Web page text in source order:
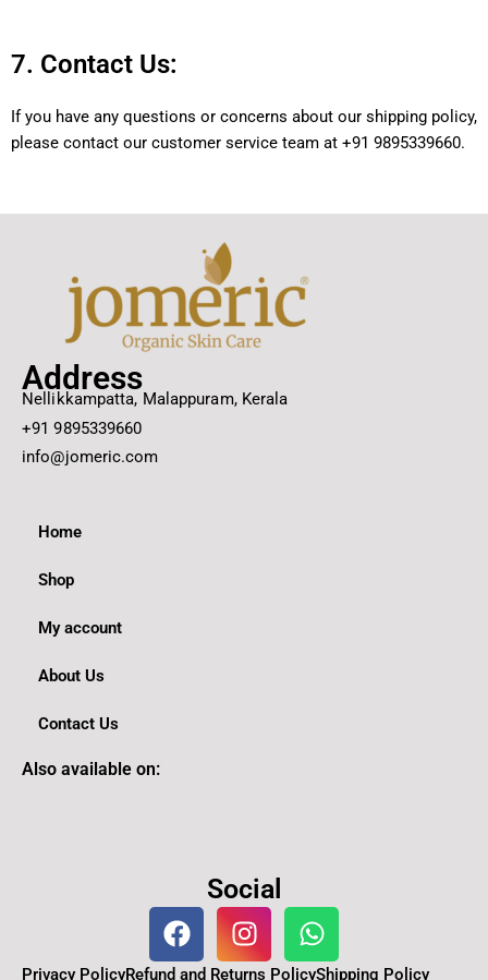
7. Contact Us:
If you have any questions or concerns about our shipping policy,
please contact our customer service team at +91 9895339660.
Address
Nellikkampatta, Malappuram, Kerala
+91 9895339660
info@jomeric.com
Home
Shop
My account
About Us
Contact Us
Also available on:
Social
F
a
c
I
n
s
W
h
a
Privacy PolicyRefund and Returns PolicyShipping Policy